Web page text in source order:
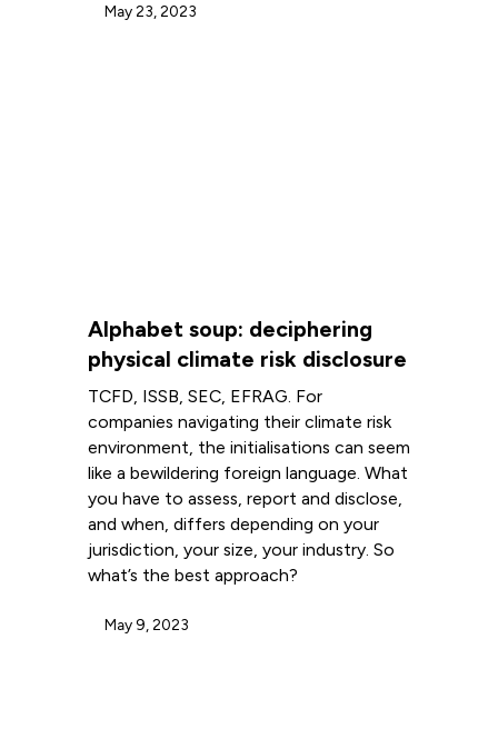
May 23, 2023
Alphabet soup: deciphering
physical climate risk disclosure
TCFD, ISSB, SEC, EFRAG. For
companies navigating their climate risk
environment, the initialisations can seem
like a bewildering foreign language. What
you have to assess, report and disclose,
and when, differs depending on your
jurisdiction, your size, your industry. So
what’s the best approach?
May 9, 2023